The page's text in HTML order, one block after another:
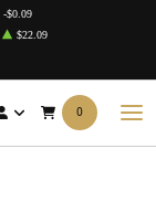
-$0.09
$22.09
0